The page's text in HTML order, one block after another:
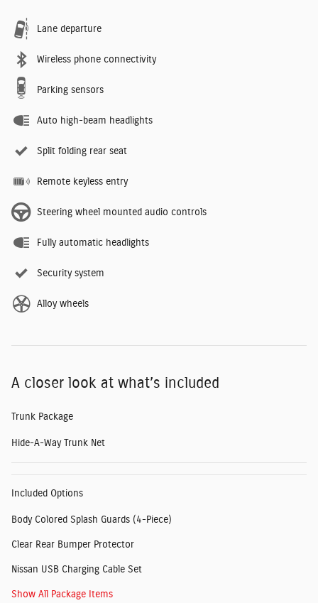
Lane departure
Wireless phone connectivity
Parking sensors
Auto high-beam headlights
Split folding rear seat
Remote keyless entry
Steering wheel mounted audio controls
Fully automatic headlights
Security system
Alloy wheels
A closer look at what’s included
Trunk Package
Hide-A-Way Trunk Net
Included Options
Body Colored Splash Guards (4-Piece)
Clear Rear Bumper Protector
Nissan USB Charging Cable Set
Show All Package Items